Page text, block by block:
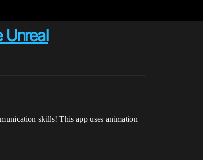
Unreal
skills! This app uses animation